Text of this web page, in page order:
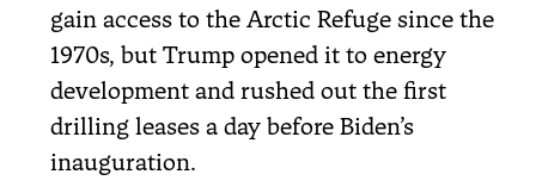
gain access to the Arctic Refuge since the
1970s, but Trump opened it to energy
development and rushed out the first
drilling leases a day before Biden’s
inauguration.